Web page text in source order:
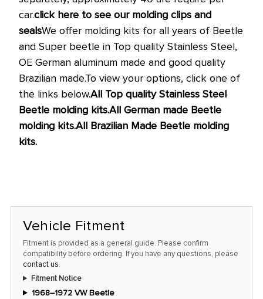
car.click here to see our molding clips and
sealsWe offer molding kits for all years of Beetle
and Super beetle in Top quality Stainless Steel,
OE German aluminum made and good quality
Brazilian made.To view your options, click one of
the links below.All Top quality Stainless Steel
Beetle molding kits.All German made Beetle
molding kits.All Brazilian Made Beetle molding
kits.
Vehicle Fitment
Fitment is provided as a general guide. Please confirm
compatibility before ordering. If you have any questions, please
contact us.
Fitment Notice
1968–1972 VW Beetle